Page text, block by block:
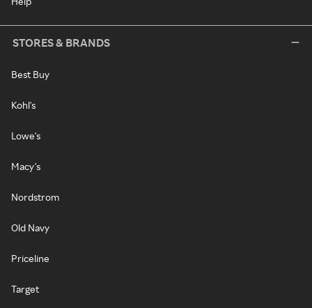
STORES & BRANDS
Best Buy
Kohl's
Lowe's
Macy's
Nordstrom
Old Navy
Priceline
Target